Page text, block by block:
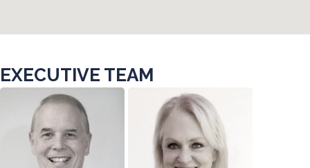
EXECUTIVE TEAM